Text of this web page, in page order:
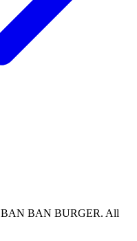
BAN BURGER. All